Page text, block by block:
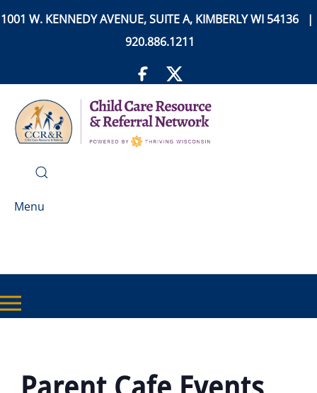
1001 W. KENNEDY AVENUE, SUITE A, KIMBERLY WI 54136 |
920.886.1211
Menu